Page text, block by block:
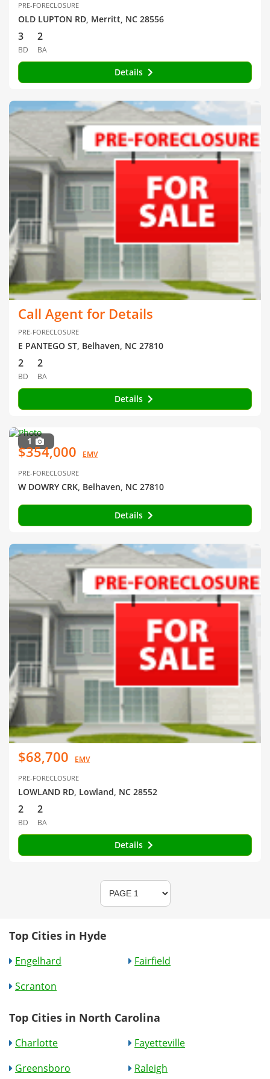
PRE-FORECLOSURE
OLD LUPTON RD, Merritt, NC 28556
3
BD
2
BA
Details
Call Agent for Details
PRE-FORECLOSURE
E PANTEGO ST, Belhaven, NC 27810
2
BD
2
BA
Details
1
$354,000 EMV
PRE-FORECLOSURE
W DOWRY CRK, Belhaven, NC 27810
Details
$68,700 EMV
PRE-FORECLOSURE
LOWLAND RD, Lowland, NC 28552
2
BD
2
BA
Details
Top Cities in Hyde
Engelhard
Fairfield
Scranton
Top Cities in North Carolina
Charlotte
Fayetteville
Greensboro
Raleigh